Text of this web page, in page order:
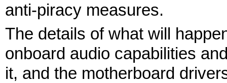
anti-piracy measures.
The details of what will
onboard audio capabilities
it, and the motherboard